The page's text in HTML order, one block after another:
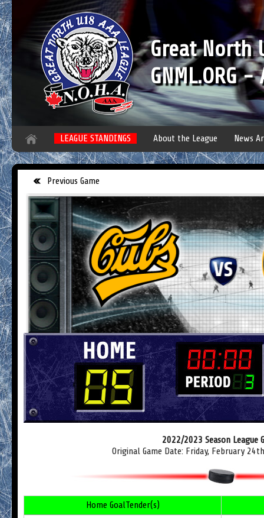
Great North
GNML.ORG
LEAGUE STANDINGS About the League News
Previous Game
2022/2023 Season League
Original Game Date: Friday, February
Home GoalTender(s)